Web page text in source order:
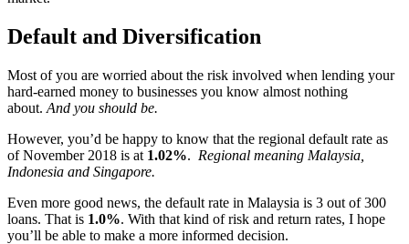
Default and Diversification
Most of you are worried about the risk involved when lending your
hard-earned money to businesses you know almost nothing
about. And you should be.
However, you’d be happy to know that the regional default rate as
of November 2018 is at 1.02%. Regional meaning Malaysia,
Indonesia and Singapore.
Even more good news, the default rate in Malaysia is 3 out of 300
loans. That is 1.0%. With that kind of risk and return rates, I hope
you’ll be able to make a more informed decision.